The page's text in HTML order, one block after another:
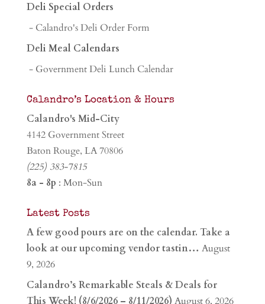
Deli Special Orders
- Calandro's Deli Order Form
Deli Meal Calendars
- Government Deli Lunch Calendar
Calandro’s Location & Hours
Calandro's Mid-City
4142 Government Street
Baton Rouge, LA 70806
(225) 383-7815
8a - 8p : Mon-Sun
Latest Posts
A few good pours are on the calendar. Take a
look at our upcoming vendor tastin… August
9, 2026
Calandro’s Remarkable Steals & Deals for
This Week! (8/6/2026 – 8/11/2026) August 6, 2026